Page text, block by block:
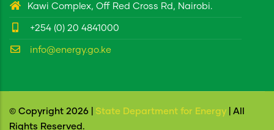
Kawi Complex, Off Red Cross Rd, Nairobi.
+254 (0) 20 4841000
info@energy.go.ke
© Copyright 2026 | State Department for Energy | All
Rights Reserved.